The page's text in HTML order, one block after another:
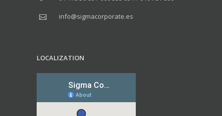
info@sigmacorporate.es
LOCALIZATION